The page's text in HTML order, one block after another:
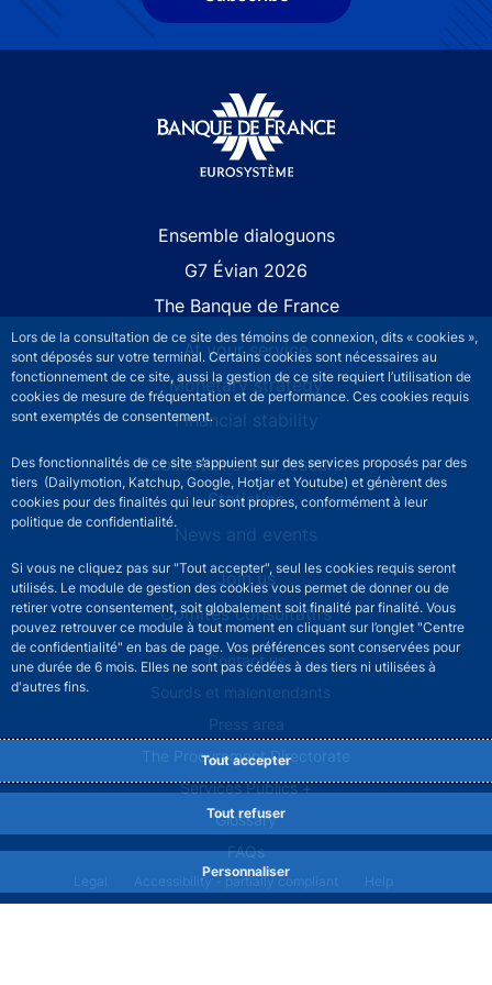
Lors de la consultation de ce site des témoins de connexion, dits « cookies »,
sont déposés sur votre terminal. Certains cookies sont nécessaires au
fonctionnement de ce site, aussi la gestion de ce site requiert l’utilisation de
cookies de mesure de fréquentation et de performance. Ces cookies requis
sont exemptés de consentement.
Des fonctionnalités de ce site s’appuient sur des services proposés par des
tiers (Dailymotion, Katchup, Google, Hotjar et Youtube) et génèrent des
cookies pour des finalités qui leur sont propres, conformément à leur
politique de confidentialité.
Si vous ne cliquez pas sur "Tout accepter", seul les cookies requis seront
utilisés. Le module de gestion des cookies vous permet de donner ou de
retirer votre consentement, soit globalement soit finalité par finalité. Vous
pouvez retrouver ce module à tout moment en cliquant sur l’onglet "Centre
de confidentialité" en bas de page. Vos préférences sont conservées pour
une durée de 6 mois. Elles ne sont pas cédées à des tiers ni utilisées à
d'autres fins.
Tout accepter
Tout refuser
Personnaliser
Ensemble dialoguons
G7 Évian 2026
The Banque de France
At your service
Monetary strategy
Financial stability
Publications and research
Statistics
News and events
Join us
Comités consultatifs
Footer secondary menuContact us
Sourds et malentendants
Press area
The Procurement Directorate
Services Publics +
Glossary
FAQs
Footer legal notice menu
Legal Accessibility - partially compliant
Help